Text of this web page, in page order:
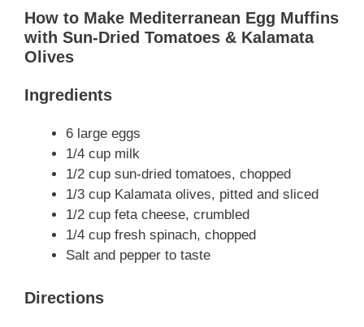
How to Make Mediterranean Egg Muffins
with Sun-Dried Tomatoes & Kalamata
Olives
Ingredients
6 large eggs
1/4 cup milk
1/2 cup sun-dried tomatoes, chopped
1/3 cup Kalamata olives, pitted and sliced
1/2 cup feta cheese, crumbled
1/4 cup fresh spinach, chopped
Salt and pepper to taste
Directions